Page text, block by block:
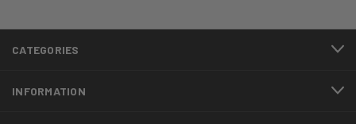
CATEGORIES
INFORMATION